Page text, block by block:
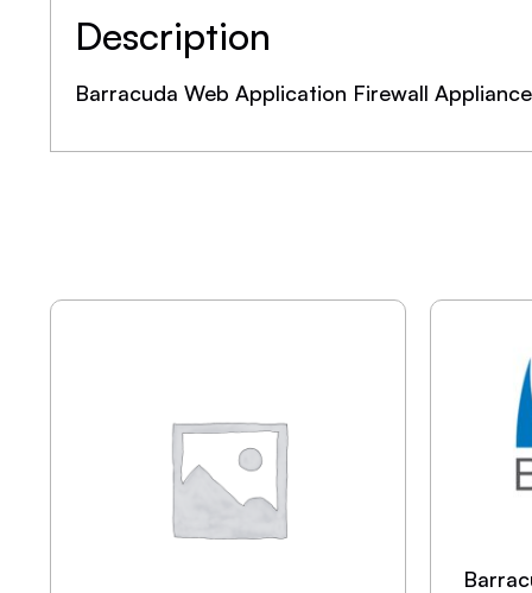
Description
Barracuda Web Application Firewall